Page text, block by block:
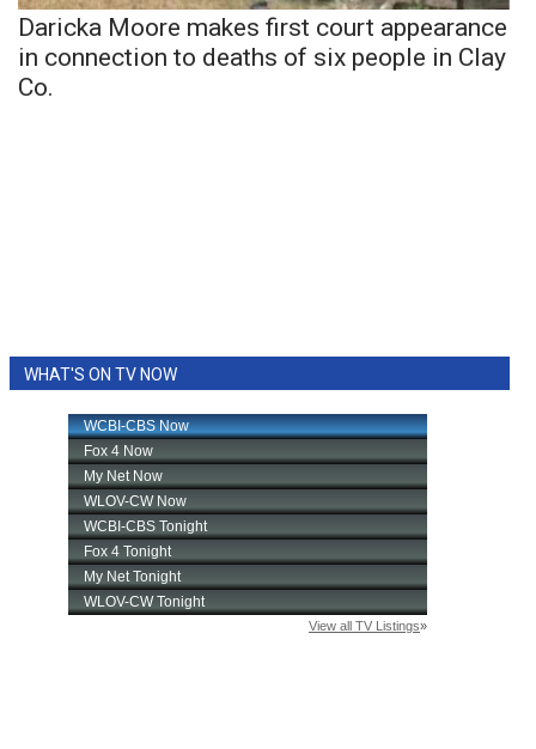
Daricka Moore makes first court appearance
in connection to deaths of six people in Clay
Co.
WHAT'S ON TV NOW